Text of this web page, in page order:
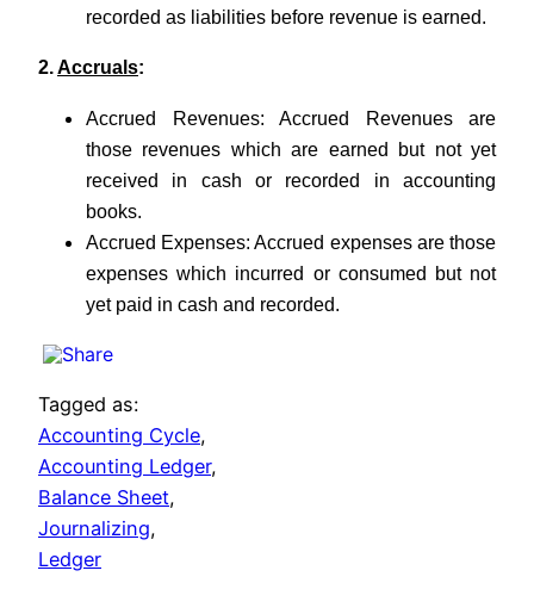
recorded as liabilities before revenue is earned.
2.Accruals:
Accrued Revenues: Accrued Revenues are
those revenues which are earned but not yet
received in cash or recorded in accounting
books.
Accrued Expenses: Accrued expenses are those
expenses which incurred or consumed but not
yet paid in cash and recorded.
Tagged as:
Accounting Cycle,
Accounting Ledger,
Balance Sheet,
Journalizing,
Ledger